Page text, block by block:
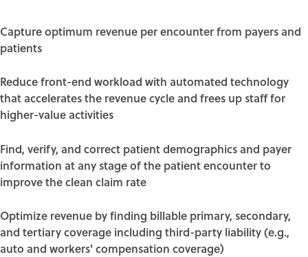
Capture optimum revenue per encounter from payers and
patients
Reduce front-end workload with automated technology
that accelerates the revenue cycle and frees up staff for
higher-value activities
Find, verify, and correct patient demographics and payer
information at any stage of the patient encounter to
improve the clean claim rate
Optimize revenue by finding billable primary, secondary,
and tertiary coverage including third-party liability (e.g.,
auto and workers' compensation coverage)